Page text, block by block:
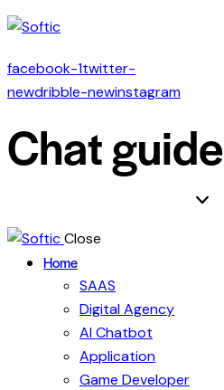
facebook-1twitter-
newdribble-newinstagram
Chat guide
Close
Home
SAAS
Digital Agency
AI Chatbot
Application
Game Developer